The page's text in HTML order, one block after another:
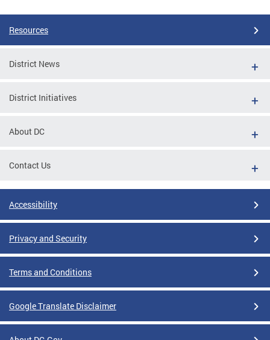
Resources
District News
District Initiatives
About DC
Contact Us
Accessibility
Privacy and Security
Terms and Conditions
Google Translate Disclaimer